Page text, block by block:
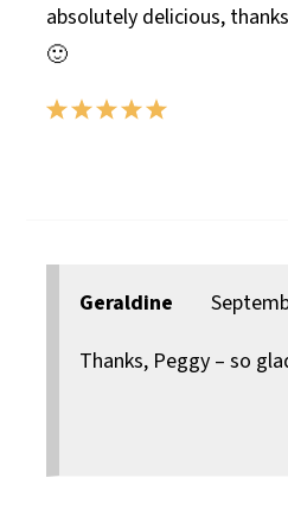
absolutely delicious,
🙂
Geraldine
Thanks, Peggy – so